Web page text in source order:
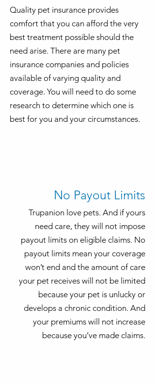
Quality pet insurance provides
comfort that you can afford the very
best treatment possible should the
need arise. There are many pet
insurance companies and policies
available of varying quality and
coverage. You will need to do some
research to determine which one is
best for you and your circumstances.
No Payout Limits
Trupanion love pets. And if yours
need care, they will not impose
payout limits on eligible claims. No
payout limits mean your coverage
won’t end and the amount of care
your pet receives will not be limited
because your pet is unlucky or
develops a chronic condition. And
your premiums will not increase
because you’ve made claims.